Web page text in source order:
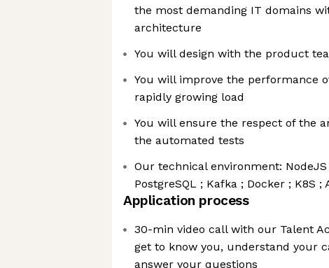
the most demanding IT domains
architecture
You will design with the product
You will improve the performance
rapidly growing load
You will ensure the respect of the
the automated tests
Our technical environment:
PostgreSQL ; Kafka ; Docker ; K8S ;
Application process
30-min video call with our Talent
get to know you, understand your
answer your questions